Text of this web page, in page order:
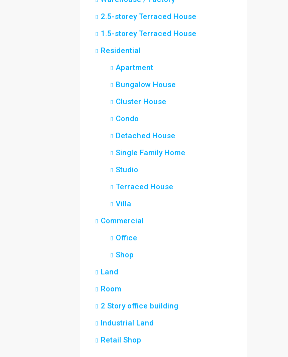
2.5-storey Terraced House
1.5-storey Terraced House
Residential
Apartment
Bungalow House
Cluster House
Condo
Detached House
Single Family Home
Studio
Terraced House
Villa
Commercial
Office
Shop
Land
Room
2 Story office building
Industrial Land
Retail Shop